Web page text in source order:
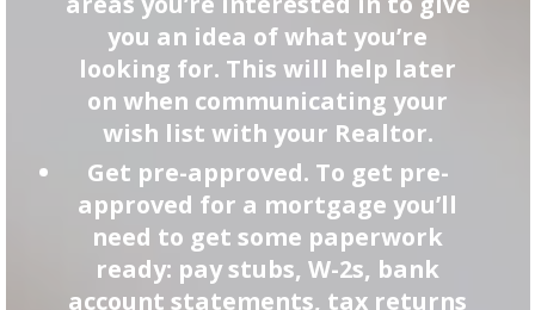
you an idea of what you’re
looking for. This will help later
on when communicating your
wish list with your Realtor.
Get pre-approved. To get pre-
approved for a mortgage you’ll
need to get some paperwork
ready: pay stubs, W-2s, bank
account statements, tax returns